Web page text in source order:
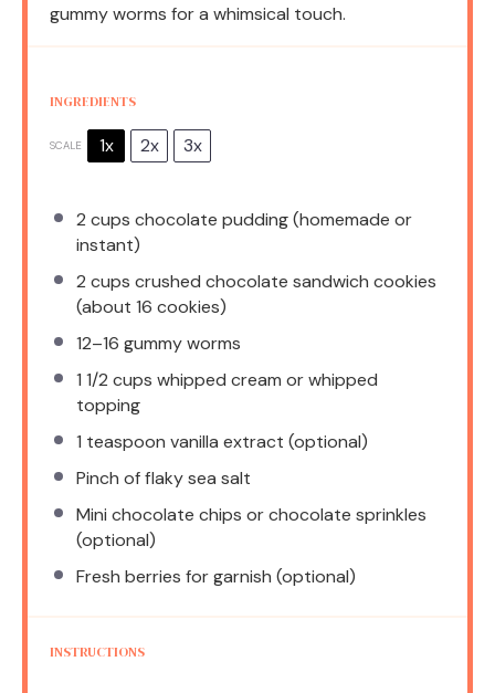
gummy worms for a whimsical touch.
INGREDIENTS
SCALE 1x 2x 3x
2 cups chocolate pudding (homemade or
instant)
2 cups crushed chocolate sandwich cookies
(about 16 cookies)
12–16 gummy worms
1 1/2 cups whipped cream or whipped
topping
1 teaspoon vanilla extract (optional)
Pinch of flaky sea salt
Mini chocolate chips or chocolate sprinkles
(optional)
Fresh berries for garnish (optional)
INSTRUCTIONS